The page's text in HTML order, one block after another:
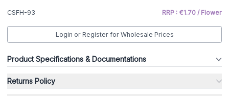
CSFH-93 RRP : €1.70 / Flower
Login or Register for Wholesale Prices
Product Specifications & Documentations
Returns Policy